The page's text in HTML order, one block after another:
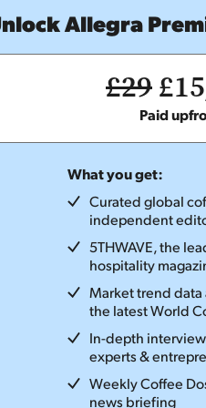
Allegra
£29
Paid
What you get:
Curated global
independent
5THWAVE, the
hospitality
Market trend
the latest World
In-depth
experts &
Weekly Coffee
news briefing